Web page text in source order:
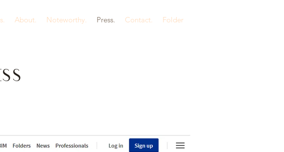
About. Noteworthy. Press. Contact. Folder